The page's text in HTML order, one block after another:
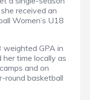
received an
Women’s U18
GPA in
time locally as
and on
round basketball